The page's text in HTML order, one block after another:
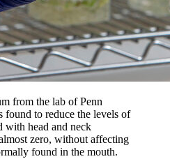
from the lab of Penn
found to reduce the levels of
with head and neck
zero, without affecting
found in the mouth.